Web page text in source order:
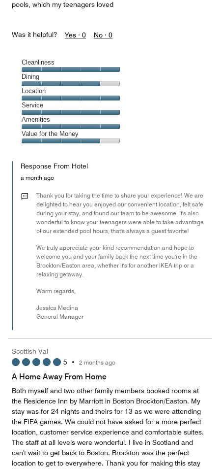
pools, which my teenagers loved
Was it helpful? Yes · 0 No · 0
Cleanliness
Cleanliness,
5
out
of
5
Dining
Dining,
4
out
of
5
Location
Location,
5
out
of
5
Service
Service,
5
out
Amenities
Amenities,
5
of
Value for the Money
the
Money,
out
Response From Hotel
a month ago
Thank you for taking the time to share your experience! We are
delighted to hear you enjoyed our convenient location, felt safe
during your stay, and found our team to be awesome. It's also
wonderful to know your teenagers were able to take advantage
of our extended pool hours, that's always a guest favorite!
We truly appreciate your kind recommendation and hope to
welcome you and your family back the next time you're in the
Brockton/Easton area, whether it's for another IKEA trip or a
relaxing getaway.
Warm regards,
Jessica Medina
General Manager
Scottish Val
5 • 2 months ago
A Home Away From Home
Both myself and two other family members booked rooms at
the Residence Inn by Marriott in Boston Brockton/Easton. My
stay was for 24 nights and theirs for 13 as we were attending
the FIFA games. We could not have asked for a more perfect
location, customer service experience and comfortable suites.
The staff at all levels were wonderful. I live in Scotland and
can't wait to get back to Boston. Brockton was the perfect
location to get to everywhere. Thank you for making this stay